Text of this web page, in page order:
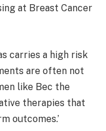
at Breast Cancer
carries a high risk
are often not
like Bec the
therapies that
outcomes.’